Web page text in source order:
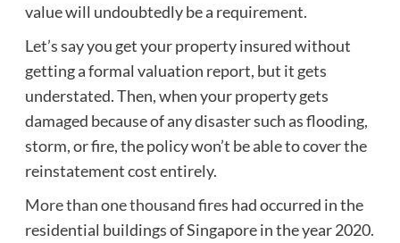
value will undoubtedly be a requirement.
Let’s say you get your property insured without
getting a formal valuation report, but it gets
understated. Then, when your property gets
damaged because of any disaster such as flooding,
storm, or fire, the policy won’t be able to cover the
reinstatement cost entirely.
More than one thousand fires had occurred in the
residential buildings of Singapore in the year 2020.